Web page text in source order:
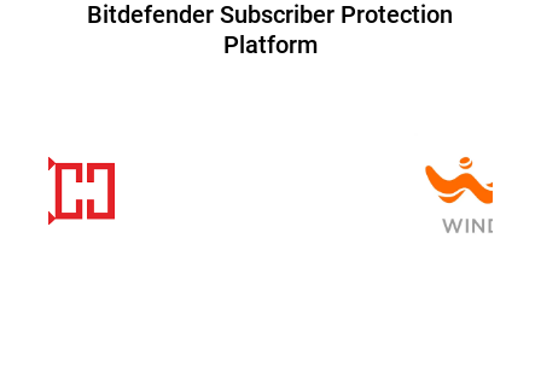
Bitdefender Subscriber Protection
Platform